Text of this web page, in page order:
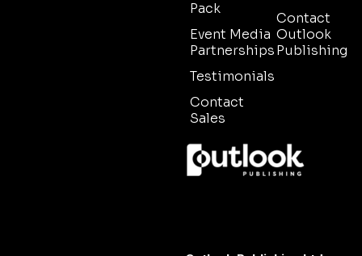
Pack
Event Media
Partnerships
Testimonials
Contact
Sales
Contact
Outlook
Publishing